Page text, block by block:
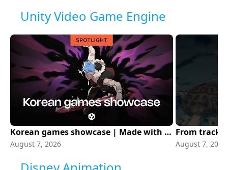
Unity Video Game Engine
Korean games showcase | Made with Unity
August 7, 2026 August 7, 2026